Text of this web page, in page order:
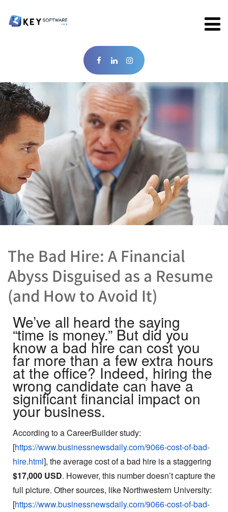
The Bad Hire: A Financial
Abyss Disguised as a Resume
(and How to Avoid It)
We’ve all heard the saying
“time is money.” But did you
know a bad hire can cost you
far more than a few extra hours
at the office? Indeed, hiring the
wrong candidate can have a
significant financial impact on
your business.
According to a CareerBuilder study:
[https://www.businessnewsdaily.com/9066-cost-of-bad-
hire.html], the average cost of a bad hire is a staggering
$17,000 USD. However, this number doesn’t capture the
full picture. Other sources, like Northwestern University:
[https://www.businessnewsdaily.com/9066-cost-of-bad-